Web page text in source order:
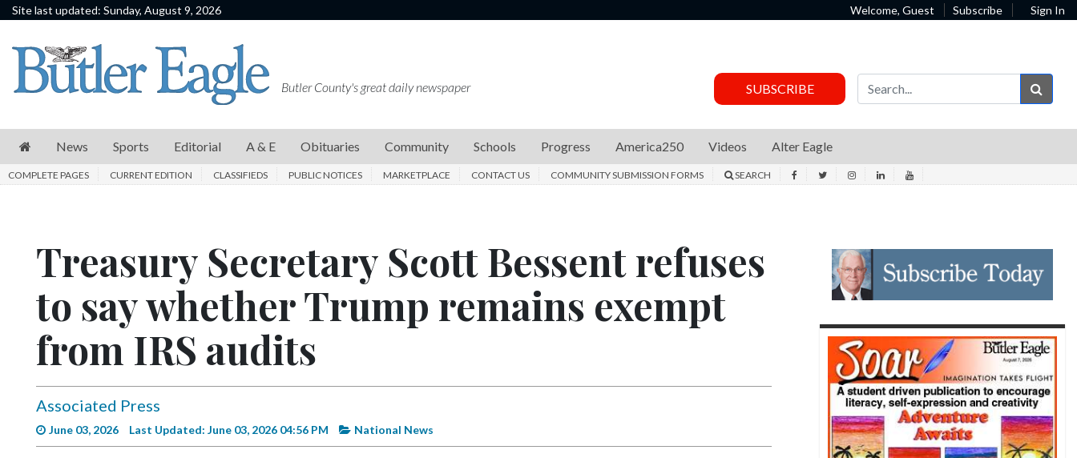
Site last updated: Sunday, August 9, 2026 Welcome, Guest Subscribe Sign In
News
Sports
E
Schools
Progress
America250
Videos
Complete
Butler County's great daily newspaper SUBSCRIBE
News Sports Editorial A & E Obituaries Community Schools Progress America250 Videos Alter Eagle
COMPLETE PAGES CURRENT EDITION CLASSIFIEDS PUBLIC NOTICES MARKETPLACE CONTACT US COMMUNITY SUBMISSION FORMS SEARCH
Treasury Secretary Scott Bessent refuses
to say whether Trump remains exempt
from IRS audits
Associated Press
June 03, 2026 Last Updated: June 03, 2026 04:56 PM National News